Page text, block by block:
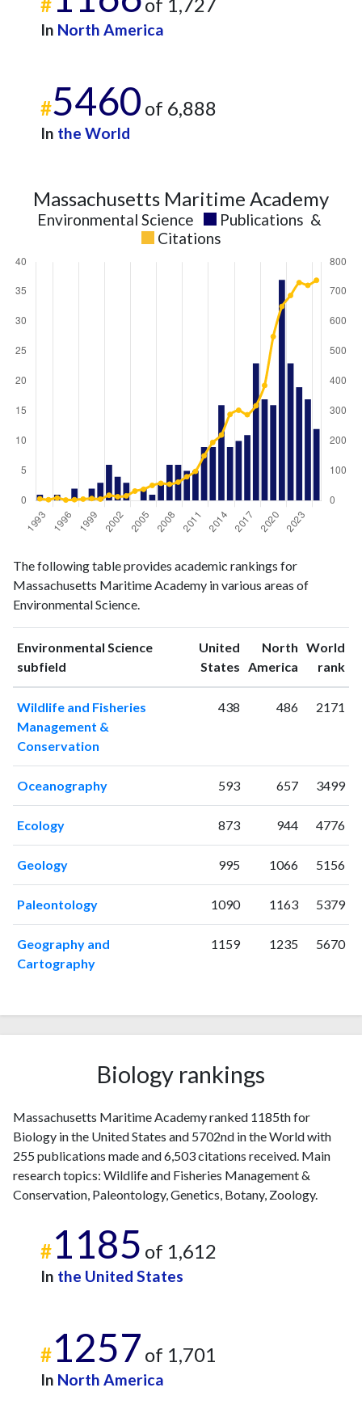
In North America
#5460 of 6,888
In the World
Massachusetts Maritime Academy
Environmental Science Publications &
Citations
Year Science
publications
Science
citations
19931
6
19940
3
19951
9
1996 0
19972
3
19980
5
19992
2000 3
20024
0
2005
2
20073
20086
55
20096
2010 5
289
303
2017
11
288
201823
318
201917
386
202016
550
202137
651
19
731
202417
722
12 739
The following table provides academic rankings for
Massachusetts Maritime Academy in various areas of
Environmental Science.
Environmental Science
subfield
United
States ranking
North
America ranking
World
rank
Wildlife and Fisheries
Management &
Conservation
438 486 2171
Oceanography 593 657 3499
Ecology 873 944 4776
Geology 995 1066 5156
Paleontology 1090 1163 5379
Geography and
Cartography
1159 1235 5670
Biology rankings
Massachusetts Maritime Academy ranked 1185th for
Biology in the United States and 5702nd in the World with
255 publications made and 6,503 citations received. Main
research topics: Wildlife and Fisheries Management &
Conservation, Paleontology, Genetics, Botany, Zoology.
#1185 of 1,612
In the United States
#1257 of 1,701
In North America